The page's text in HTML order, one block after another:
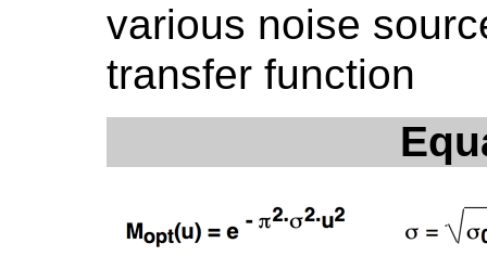
various noise
transfer function